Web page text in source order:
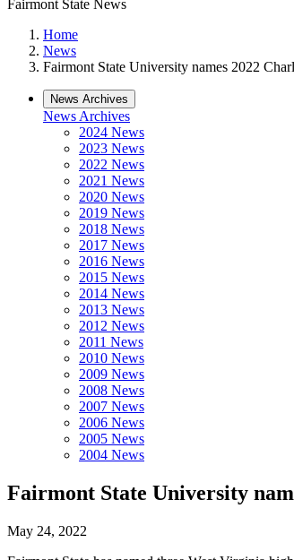
Fairmont State News
Home
News
Fairmont State University names 2022
News Archives
News Archives
2024 News
2023 News
2022 News
2021 News
2020 News
2019 News
2018 News
2017 News
2016 News
2015 News
2014 News
2013 News
2012 News
2011 News
2010 News
2009 News
2008 News
2007 News
2006 News
2005 News
2004 News
Fairmont State University
May 24, 2022